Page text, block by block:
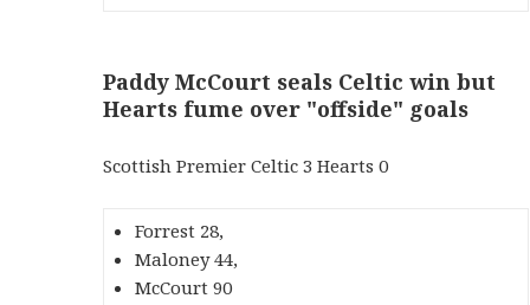
Paddy McCourt seals Celtic win but
Hearts fume over "offside" goals
Scottish Premier Celtic 3 Hearts 0
Forrest 28,
Maloney 44,
McCourt 90